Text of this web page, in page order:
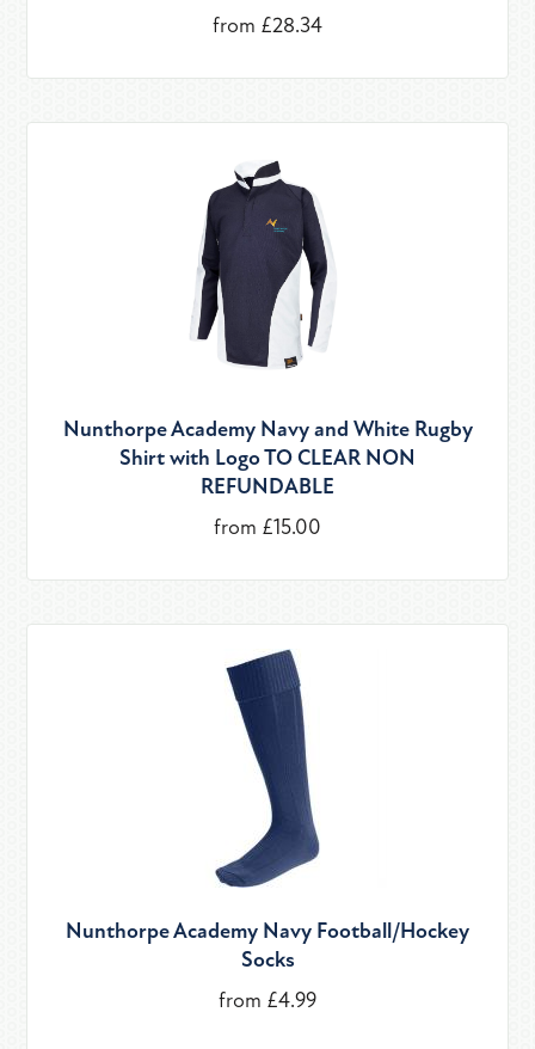
from £28.34
Nunthorpe Academy Navy and White Rugby
Shirt with Logo TO CLEAR NON
REFUNDABLE
from £15.00
Nunthorpe Academy Navy Football/Hockey
Socks
from £4.99